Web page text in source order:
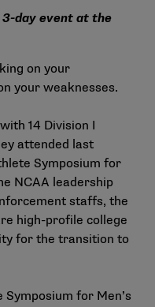
day event at the
on your
your weaknesses.
14 Division I
attended last
Symposium for
NCAA leadership
staffs, the
high-profile college
for the transition to
for Men’s